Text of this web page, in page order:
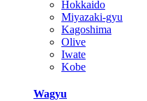
Hokkaido
Miyazaki-gyu
Kagoshima
Olive
Iwate
Kobe
Wagyu